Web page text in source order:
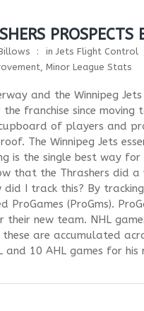
inJets Flight Control
, Minor League Stats
and the Winnipeg
franchise since
of players and
The Winnipeg Jets
is the single best way
that the Thrashers did
did I track this? By
(ProGms).
new team. NHL
are accumulated
10 AHL games for his